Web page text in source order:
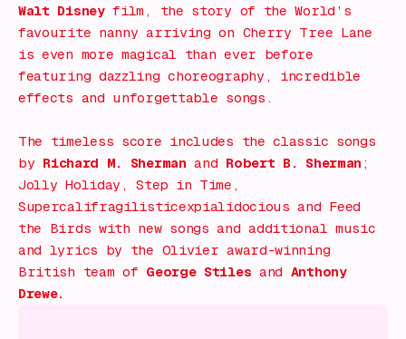
Walt Disneyfilm, the story of the World’s
favourite nanny arriving on Cherry Tree Lane
is even more magical than ever before
featuring dazzling choreography, incredible
effects and unforgettable songs.
The timeless score includes the classic songs
by Richard M. Sherman and Robert B. Sherman ;
Jolly Holiday, Step in Time,
Supercalifragilisticexpialidocious and Feed
the Birds with new songs and additional music
and lyrics by the Olivier award-winning
British team of George Stiles and Anthony
Drewe.